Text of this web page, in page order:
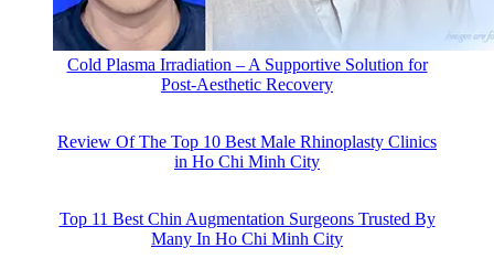
Cold Plasma Irradiation – A Supportive Solution for
Post-Aesthetic Recovery
Review Of The Top 10 Best Male Rhinoplasty Clinics
in Ho Chi Minh City
Top 11 Best Chin Augmentation Surgeons Trusted By
Many In Ho Chi Minh City